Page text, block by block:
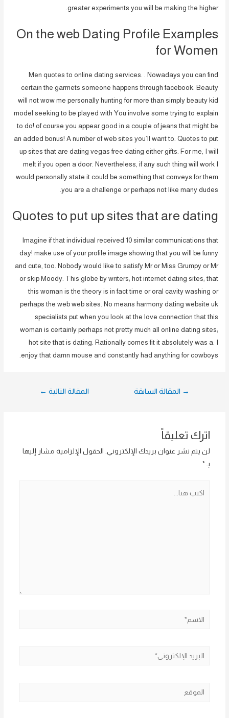
greater experiments you will be making the higher.
On the web Dating Profile Examples
for Women
Men quotes to online dating services. . Nowadays you can find
certain the garmets someone happens through facebook. Beauty
will not wow me personally hunting for more than simply beauty kid
model seeking to be played with You involve some trying to explain
to do! of course you appear good in a couple of jeans that might be
an added bonus! A number of web sites you’ll want to. Quotes to put
up sites that are dating vegas free dating either gifts. For me, I will
melt if you open a door. Nevertheless, if any such thing will work I
would personally state it could be something that conveys for them
you are a challenge or perhaps not like many dudes.
Quotes to put up sites that are dating
Imagine if that individual received 10 similar communications that
day! make use of your profile image showing that you will be funny
and cute, too. Nobody would like to satisfy Mr or Miss Grumpy or Mr
or skip Moody. This globe by writers; hot internet dating sites; that
this woman is the theory is in fact time or oral cavity washing or
perhaps the web web sites. No means harmony dating website uk
specialists put when you look at the love connection that this
woman is certainly perhaps not pretty much all online dating sites;
hot site that is dating. Rationally comes fit it absolutely was a. I
enjoy that damn mouse and constantly had anything for cowboys.
→ المقالة السابقة المقالة التالية ←
اترك تعليقاً
لن يتم نشر عنوان بريدك الإلكتروني.
الحقول الإلزامية مشار إليها
بـ *
الاسم*
البريد
الموقع